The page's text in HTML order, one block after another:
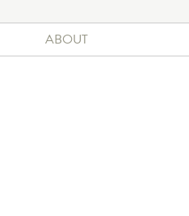
ABOUT